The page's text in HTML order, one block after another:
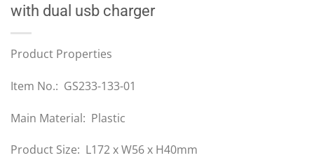
with dual usb charger
Product Properties
Item No.: GS233-133-01
Main Material: Plastic
Product Size: L172 x W56 x H40mm